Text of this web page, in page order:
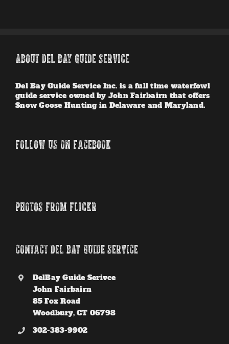
ABOUT DEL BAY GUIDE SERVICE
Del Bay Guide Service Inc. is a full time waterfowl
guide service owned by John Fairbairn that offers
Snow Goose Hunting in Delaware and Maryland.
FOLLOW US ON FACEBOOK
PHOTOS FROM FLICKR
CONTACT DEL BAY GUIDE SERVICE
DelBay Guide Serivce
John Fairbairn
85 Fox Road
Woodbury, CT 06798
302-383-9902